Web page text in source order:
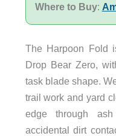
Where to Buy:
The Harpoon Fold
Drop Bear Zero,
task blade shape.
trail work and yard
edge through
accidental dirt